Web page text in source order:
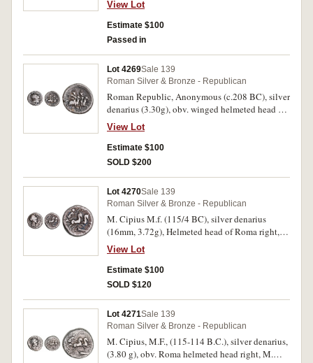
behind, rev. horseman galloping right holding
whip, ROMA below, (S.619, Cr.39/5, Syd. 97).
Green patina with oxidation, needing
View Lot
Estimate $100
Passed in
Lot 4269Sale 139
Roman Silver & Bronze - Republican
Roman Republic, Anonymous (c.208 BC), silver
denarius (3.30g), obv. winged helmeted head of
Roma right, mark of value behind, rev. the
Dioscuri galoping right, ROMA in linear frame
below (Crawford 53/2). Even steel grey toning,
nearly very fine.
View Lot
Estimate $100
SOLD $200
Lot 4270Sale 139
Roman Silver & Bronze - Republican
M. Cipius M.f. (115/4 BC), silver denarius
(16mm, 3.72g), Helmeted head of Roma right,
mark of value behind, rev. Victory in biga right,
holding palm branch, rudder below, ROMA in
exergue (RRC 289/1, Sear 166). Good fine.
View Lot
Estimate $100
SOLD $120
Lot 4271Sale 139
Roman Silver & Bronze - Republican
M. Cipius, M.F., (115-114 B.C.), silver denarius,
(3.80 g), obv. Roma helmeted head right, M.